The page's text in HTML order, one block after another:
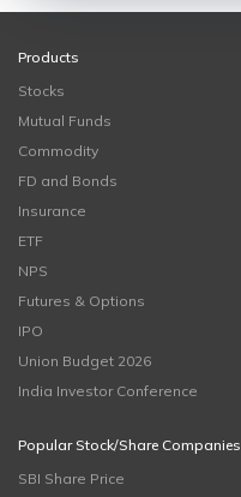
Products
Stocks
Mutual Funds
Commodity
FD and Bonds
Insurance
ETF
NPS
Futures & Options
IPO
Union Budget 2026
India Investor Conference
Popular Stock/Share Companies
SBI Share Price